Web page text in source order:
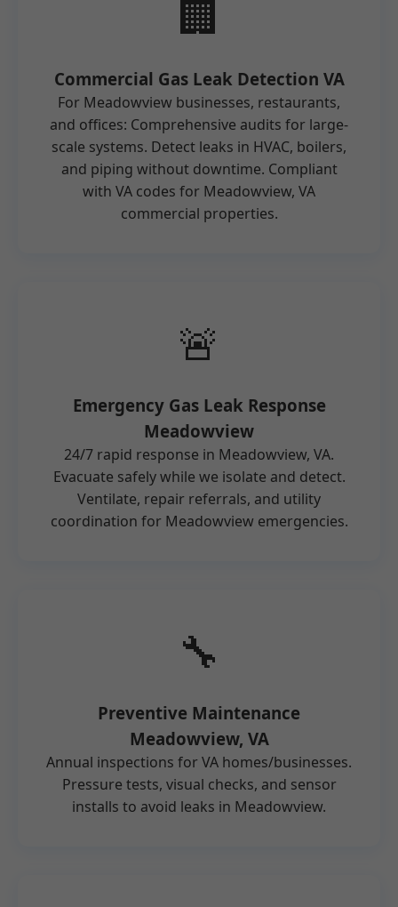
🏢
Commercial Gas Leak Detection VA
For Meadowview businesses, restaurants,
and offices: Comprehensive audits for large-
scale systems. Detect leaks in HVAC, boilers,
and piping without downtime. Compliant
with VA codes for Meadowview, VA
commercial properties.
🚨
Emergency Gas Leak Response
Meadowview
24/7 rapid response in Meadowview, VA.
Evacuate safely while we isolate and detect.
Ventilate, repair referrals, and utility
coordination for Meadowview emergencies.
🔧
Preventive Maintenance
Meadowview, VA
Annual inspections for VA homes/businesses.
Pressure tests, visual checks, and sensor
installs to avoid leaks in Meadowview.